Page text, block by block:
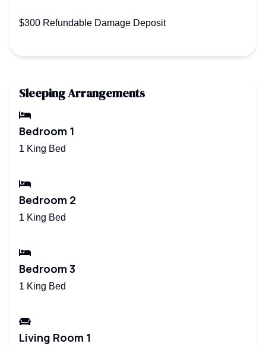
$300 Refundable Damage Deposit
Sleeping Arrangements
Bedroom 1
1 King Bed
Bedroom 2
1 King Bed
Bedroom 3
1 King Bed
Living Room 1